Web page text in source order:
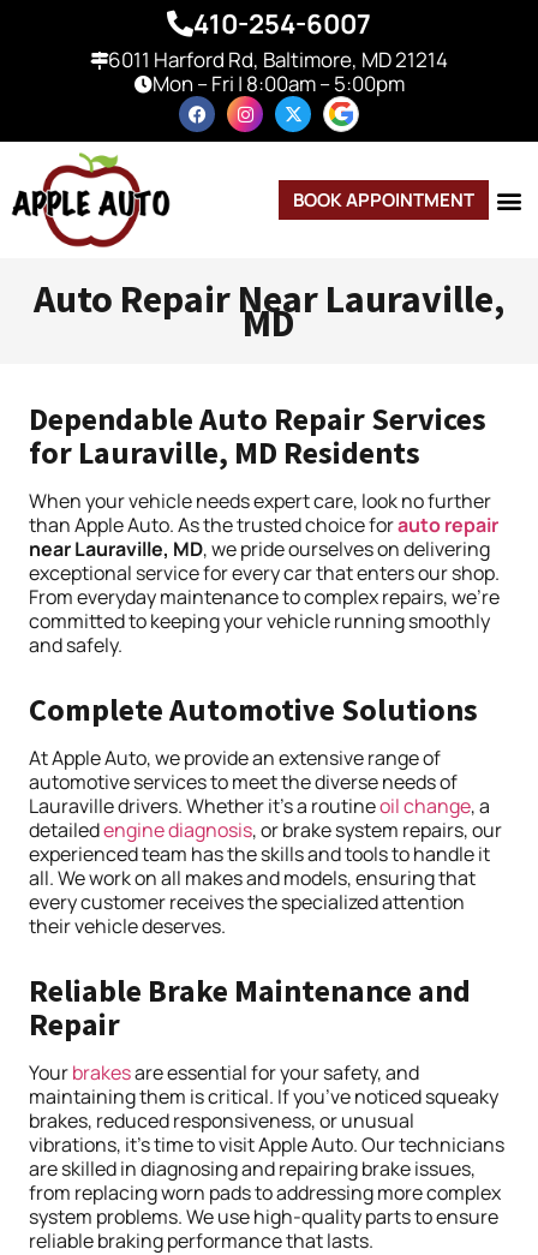
410-254-6007
6011 Harford Rd, Baltimore, MD 21214
Mon – Fri | 8:00am – 5:00pm
BOOK APPOINTMENT
Auto Repair Near Lauraville,
MD
Dependable Auto Repair Services
for Lauraville, MD Residents
When your vehicle needs expert care, look no further
than Apple Auto. As the trusted choice forauto repair
near Lauraville, MD, we pride ourselves on delivering
exceptional service for every car that enters our shop.
From everyday maintenance to complex repairs, we’re
committed to keeping your vehicle running smoothly
and safely.
Complete Automotive Solutions
At Apple Auto, we provide an extensive range of
automotive services to meet the diverse needs of
Lauraville drivers. Whether it’s a routineoil change, a
detailedenginediagnosis, or brake system repairs, our
experienced team has the skills and tools to handle it
all. We work on all makes and models, ensuring that
every customer receives the specialized attention
their vehicle deserves.
Reliable Brake Maintenance and
Repair
Yourbrakesare essential for your safety, and
maintaining them is critical. If you’ve noticed squeaky
brakes, reduced responsiveness, or unusual
vibrations, it’s time to visit Apple Auto. Our technicians
are skilled in diagnosing and repairing brake issues,
from replacing worn pads to addressing more complex
system problems. We use high-quality parts to ensure
reliable braking performance that lasts.